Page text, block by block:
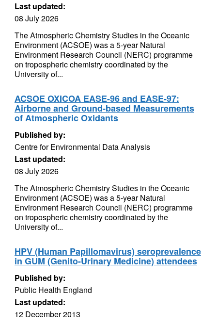
Last updated:
08 July 2026
The Atmospheric Chemistry Studies in the Oceanic
Environment (ACSOE) was a 5-year Natural
Environment Research Council (NERC) programme
on tropospheric chemistry coordinated by the
University of...
ACSOE OXICOA EASE-96 and EASE-97:
Airborne and Ground-based Measurements
of Atmospheric Oxidants
Published by:
Centre for Environmental Data Analysis
Last updated:
08 July 2026
The Atmospheric Chemistry Studies in the Oceanic
Environment (ACSOE) was a 5-year Natural
Environment Research Council (NERC) programme
on tropospheric chemistry coordinated by the
University of...
HPV (Human Papillomavirus) seroprevalence
in GUM (Genito-Urinary Medicine) attendees
Published by:
Public Health England
Last updated:
12 December 2013